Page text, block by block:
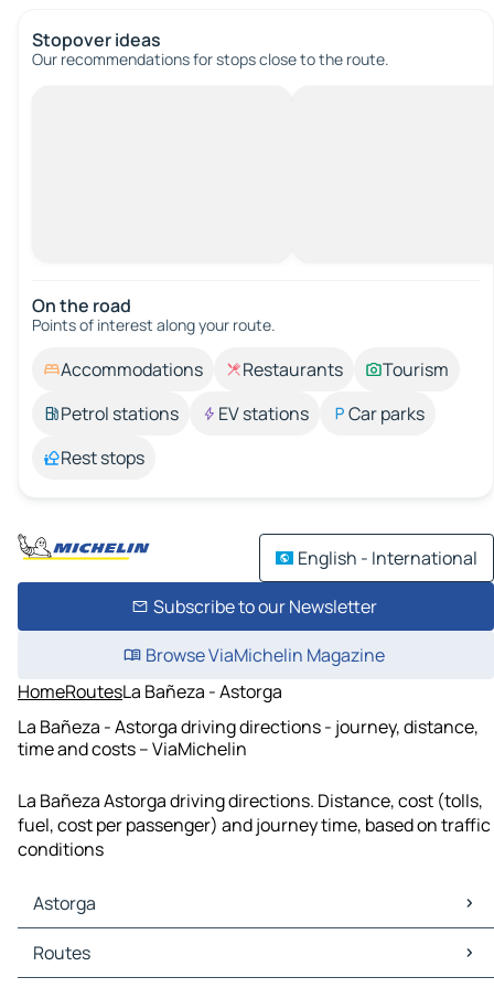
Stopover ideas
Our recommendations for stops close to the route.
On the road
Points of interest along your route.
Accommodations Restaurants
Tourism
Petrol stations
EV stations
Car parks
Rest stops
English - International
Subscribe to our Newsletter
Browse ViaMichelin Magazine
HomeRoutesLa Bañeza - Astorga
La Bañeza - Astorga driving directions - journey, distance,
time and costs – ViaMichelin
La Bañeza Astorga driving directions. Distance, cost (tolls,
fuel, cost per passenger) and journey time, based on traffic
conditions
Astorga
Astorga Maps
Astorga Traffic
Routes